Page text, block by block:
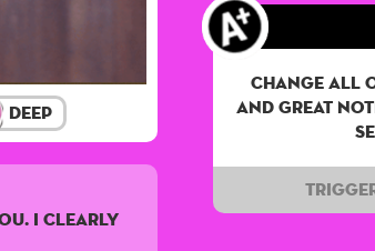
Deep
I clearly
Change all
and Great